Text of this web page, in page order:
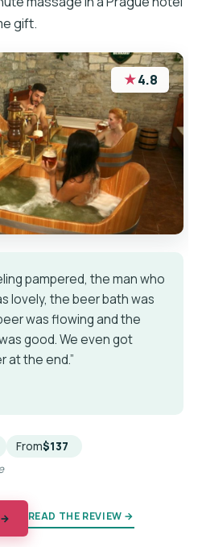
gift.
★4.8
pampered, the man who
lovely, the beer bath was
was flowing and the
good. We even got
at the end.”
From$137
→ READ THE REVIEW →